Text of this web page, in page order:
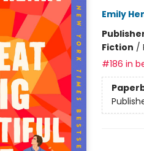
Emily
Fiction /
#186 in